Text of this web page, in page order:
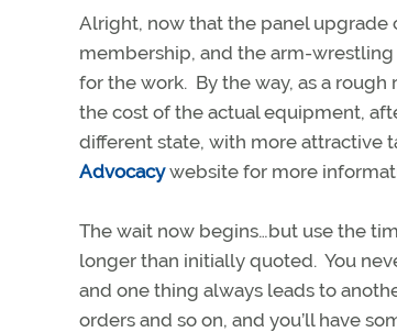
Alright, now that the panel upgrade
membership, and the arm-
for the work. By the way, as a
the cost of the actual equipment,
different state, with more attractive
Advocacywebsite for more
The wait now begins…but use the
longer than initially quoted. You
and one thing always leads to
orders and so on, and you’ll have